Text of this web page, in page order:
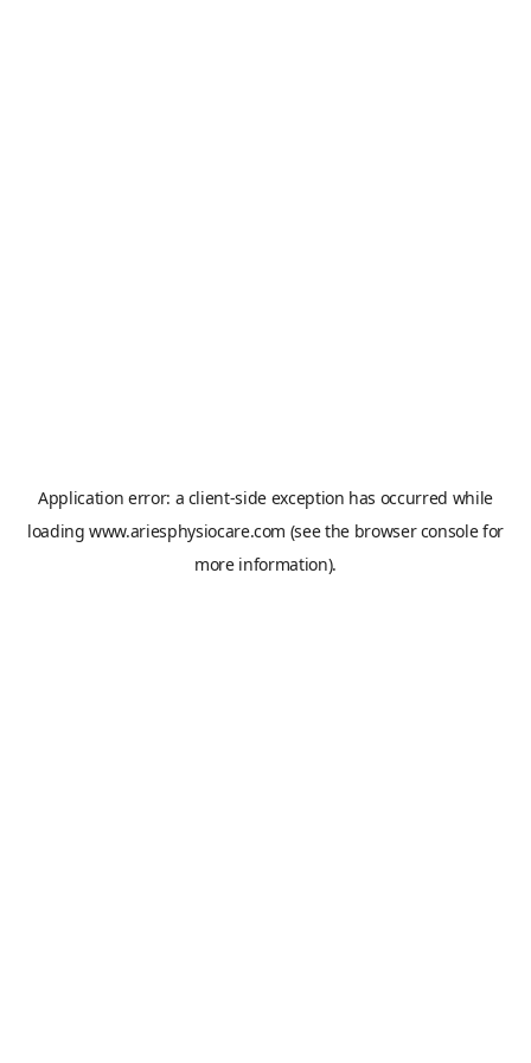
Application error: a client-side exception has occurred while
loadingwww.ariesphysiocare.com (see the browser consolefor
more information).